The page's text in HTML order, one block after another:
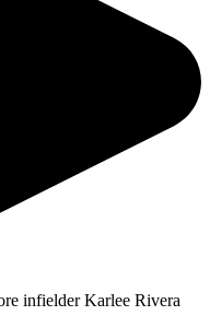
in 2021,
infielder Karlee Rivera